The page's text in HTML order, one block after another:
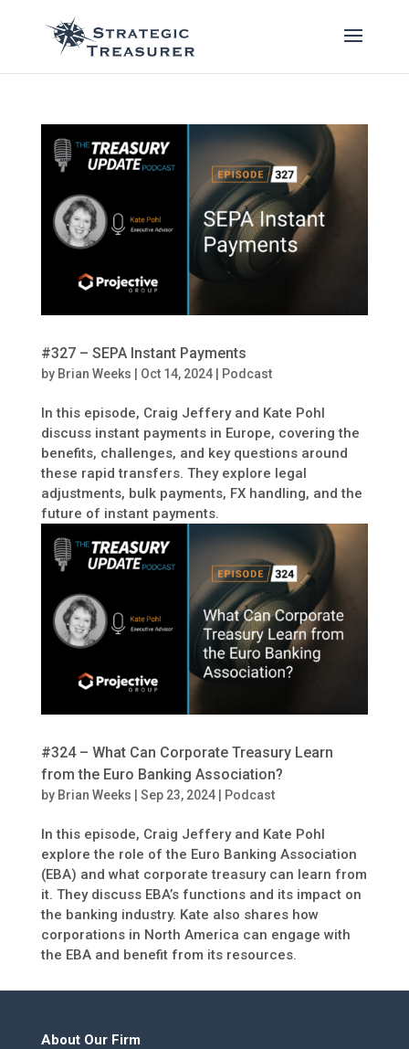
#327 – SEPA Instant Payments
by Brian Weeks Oct 14, 2024| Podcast
In this episode, Craig Jeffery and Kate Pohl
discuss instant payments in Europe, covering the
benefits, challenges, and key questions around
these rapid transfers. They explore legal
adjustments, bulk payments, FX handling, and the
future of instant payments.
#324 – What Can Corporate Treasury Learn
from the Euro Banking Association?
by Brian Weeks Sep 23, 2024| Podcast
In this episode, Craig Jeffery and Kate Pohl
explore the role of the Euro Banking Association
(EBA) and what corporate treasury can learn from
it. They discuss EBA’s functions and its impact on
the banking industry. Kate also shares how
corporations in North America can engage with
the EBA and benefit from its resources.
About Our Firm